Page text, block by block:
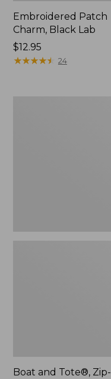
Embroidered Patch
Charm, Black Lab
Price:
$12.95
$12.95
★★★★★
★★★★★ 24
Boat and Tote®, Zip-